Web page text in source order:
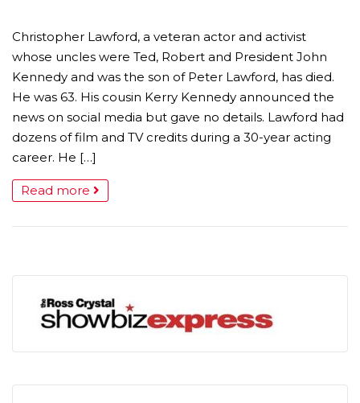
Christopher Lawford, a veteran actor and activist
whose uncles were Ted, Robert and President John
Kennedy and was the son of Peter Lawford, has died.
He was 63. His cousin Kerry Kennedy announced the
news on social media but gave no details. Lawford had
dozens of film and TV credits during a 30-year acting
career. He […]
Read more